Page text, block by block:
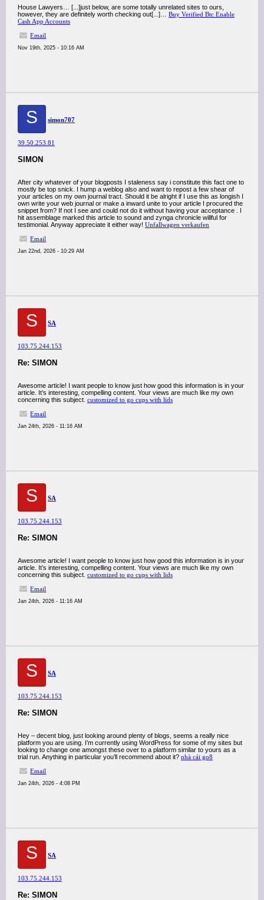
House Lawyers… [...]just below, are some totally unrelated sites to ours,
however, they are definitely worth checking out[...]… Buy Verified Btc Enable
Cash App Accounts
Email
Nov 19th, 2025 - 10:16 AM
S simon707
39.50.253.81
SIMON
After city whatever of your blogposts I staleness say i constitute this fact one to
mostly be top snick. I hump a weblog also and want to repost a few shear of
your articles on my own journal tract. Should it be alright if I use this as longish I
own write your web journal or make a inward unite to your article I procured the
snippet from? If not I see and could not do it without having your acceptance . I
hit assemblage marked this article to sound and zynga chronicle willful for
testimonial. Anyway appreciate it either way! Unfallwagen verkaufen
Email
Jan 22nd, 2026 - 10:29 AM
S SA
103.75.244.153
Re: SIMON
Awesome article! I want people to know just how good this information is in your
article. It’s interesting, compelling content. Your views are much like my own
concerning this subject. customized to go cups with lids
Email
Jan 24th, 2026 - 11:16 AM
S SA
103.75.244.153
Re: SIMON
Awesome article! I want people to know just how good this information is in your
article. It’s interesting, compelling content. Your views are much like my own
concerning this subject. customized to go cups with lids
Email
Jan 24th, 2026 - 11:16 AM
S SA
103.75.244.153
Re: SIMON
Hey – decent blog, just looking around plenty of blogs, seems a really nice
platform you are using. I’m currently using WordPress for some of my sites but
looking to change one amongst these over to a platform similar to yours as a
trial run. Anything in particular you’ll recommend about it? nhà cái go8
Email
Jan 24th, 2026 - 4:08 PM
S SA
103.75.244.153
Re: SIMON